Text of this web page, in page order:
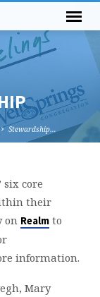
Stewardship…
six core
their
on Realmto
information.
Mary